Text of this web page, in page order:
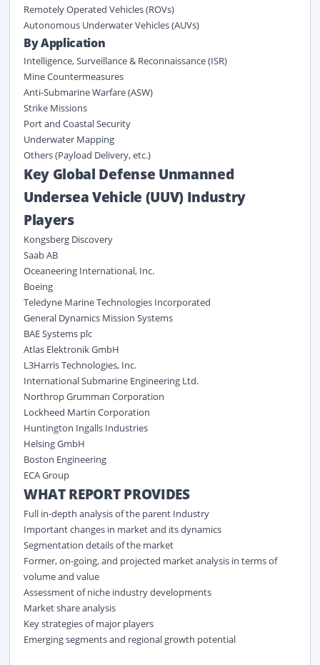
Remotely Operated Vehicles (ROVs)
Autonomous Underwater Vehicles (AUVs)
ByApplication
Intelligence, Surveillance & Reconnaissance (ISR)
Mine Countermeasures
Anti-Submarine Warfare (ASW)
Strike Missions
Port and Coastal Security
Underwater Mapping
Others (Payload Delivery, etc.)
Key Global Defense Unmanned
Undersea Vehicle (UUV) Industry
Players
Kongsberg Discovery
Saab AB
Oceaneering International, Inc.
Boeing
Teledyne Marine Technologies Incorporated
General Dynamics Mission Systems
BAE Systems plc
Atlas Elektronik GmbH
L3Harris Technologies, Inc.
International Submarine Engineering Ltd.
Northrop Grumman Corporation
Lockheed Martin Corporation
Huntington Ingalls Industries
Helsing GmbH
Boston Engineering
ECA Group
WHAT REPORT PROVIDES
Full in-depth analysis of the parent Industry
Important changes in market and its dynamics
Segmentation details of the market
Former, on-going, and projected market analysis in terms of
volume and value
Assessment of niche industry developments
Market share analysis
Key strategies of major players
Emerging segments and regional growth potential